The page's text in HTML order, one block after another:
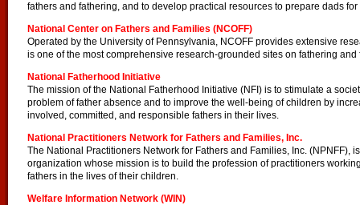
fathers and fathering, and to develop practical resources to prepare dads
National Center on Fathers and Families (NCOFF)
Operated by the University of Pennsylvania, NCOFF provides extensive
is one of the most comprehensive research-grounded sites on fathering and
National Fatherhood Initiative
The mission of the National Fatherhood Initiative (NFI) is to stimulate a
problem of father absence and to improve the well-being of children by
involved, committed, and responsible fathers in their lives.
National Practitioners Network for Fathers and Families, Inc.
The National Practitioners Network for Fathers and Families, Inc. (NPNFF),
organization whose mission is to build the profession of practitioners
fathers in the lives of their children.
Welfare Information Network (WIN)